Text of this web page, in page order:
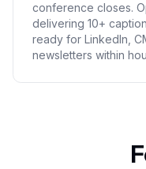
conference closes.
delivering 10+
ready for LinkedIn,
newsletters within